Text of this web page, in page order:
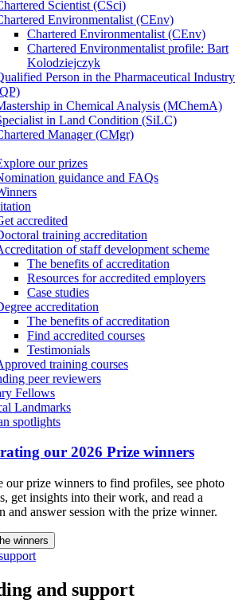
Scientist (CSci)
Environmentalist (CEnv)
Chartered Environmentalist (CEnv)
Chartered Environmentalist profile: Bart
Kolodziejczyk
Person in the Pharmaceutical Industry
in Chemical Analysis (MChemA)
in Land Condition (SiLC)
Manager (CMgr)
our prizes
guidance and FAQs
accredited
training accreditation
of staff development scheme
The benefits of accreditation
Resources for accredited employers
Case studies
accreditation
The benefits of accreditation
Find accredited courses
Testimonials
training courses
peer reviewers
Fellows
Landmarks
spotlights
our 2026 Prize winners
our prize winners to find profiles, see photo
get insights into their work, and read a
and answer session with the prize winner.
winners
and support